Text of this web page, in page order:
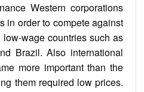
Western corporations
in order to compete against
wage countries such as
Brazil. Also international
more important than the
them required low prices.